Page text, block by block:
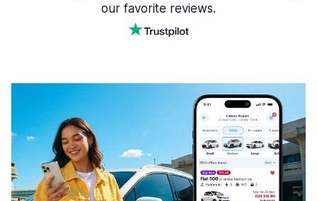
our favorite reviews.